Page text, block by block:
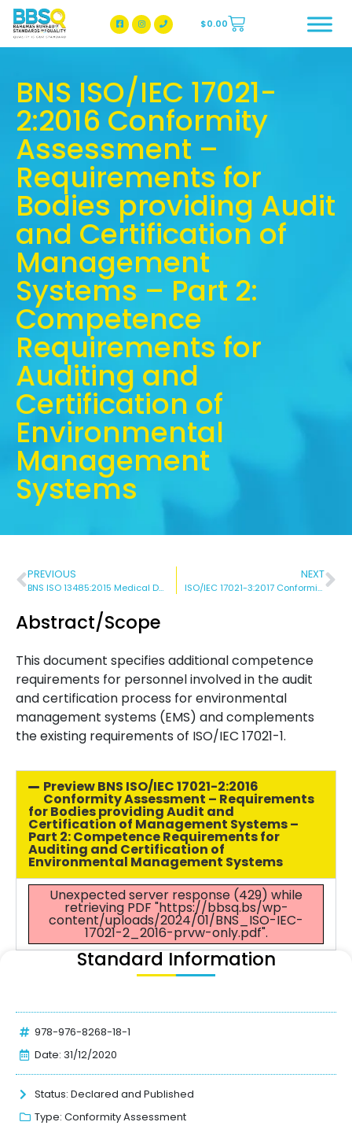
BBSQ Facebook Page
BBSQ Instagram Page
$0.00
BNS ISO/IEC 17021-
2:2016 Conformity
Assessment –
Requirements for
Bodies providing Audit
and Certification of
Management
Systems – Part 2:
Competence
Requirements for
Auditing and
Certification of
Environmental
Management
Systems
PREVIOUS
BNS ISO 13485:2015 Medical Devices – Quality Management Systems – Requirements for Regulatory Purposes
NEXT
ISO/IEC 17021-3:2017 Conformity Assessment – Requirements for Bodies providing Audit and Certification of Management Systems – Part 3: Competence Requirements for Auditing and Certification of Quality Management Systems
Abstract/Scope
This document specifies additional competence
requirements for personnel involved in the audit
and certification process for environmental
management systems (EMS) and complements
the existing requirements of ISO/IEC 17021-1.
Preview BNS ISO/IEC 17021-2:2016
Conformity Assessment – Requirements
for Bodies providing Audit and
Certification of Management Systems –
Part 2: Competence Requirements for
Auditing and Certification of
Environmental Management Systems
Unexpected server response (429) while
retrieving PDF "https://bbsq.bs/wp-
content/uploads/2024/01/BNS_ISO-IEC-
17021-2_2016-prvw-only.pdf".
Standard Information
978-976-8268-18-1
Date: 31/12/2020
Status: Declared and Published
Type: Conformity Assessment